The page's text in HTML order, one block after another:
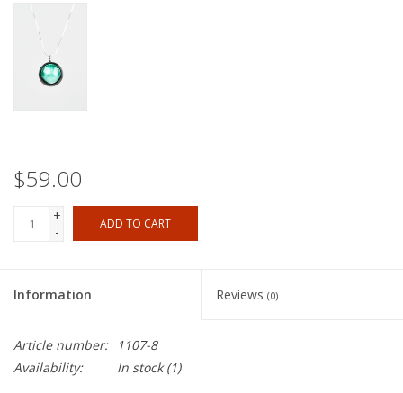
$59.00
+
-
ADD TO CART
Information Reviews (0)
Article number:
1107-8
Availability:
In stock(1)